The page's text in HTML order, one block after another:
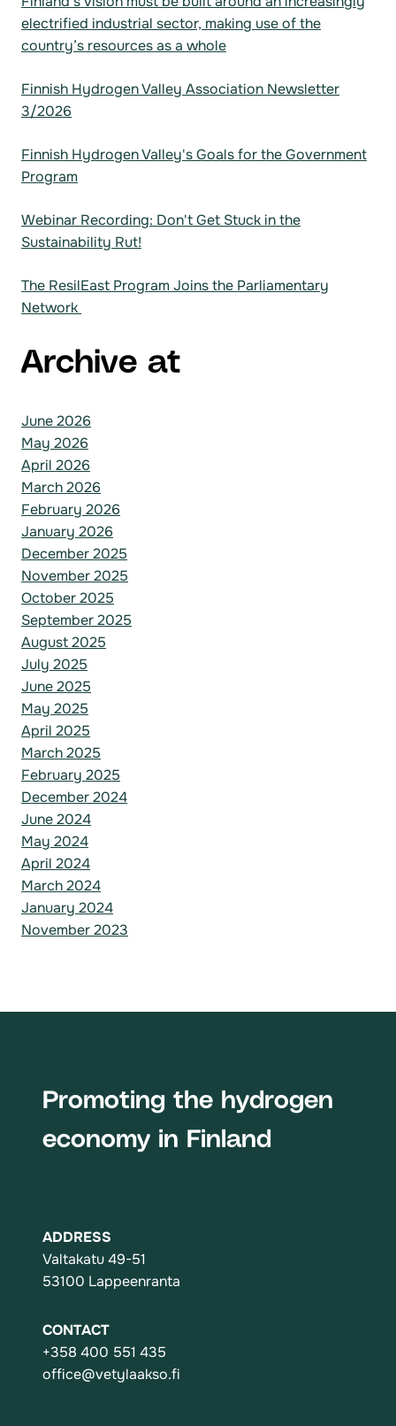
electrified industrial sector, making use of the
country’s resources as a whole
Finnish Hydrogen Valley Association Newsletter
3/2026
Finnish Hydrogen Valley's Goals for the Government
Program
Webinar Recording: Don't Get Stuck in the
Sustainability Rut!
The ResilEast Program Joins the Parliamentary
Network
Archive at
June 2026
May 2026
April 2026
March 2026
February 2026
January 2026
December 2025
November 2025
October 2025
September 2025
August 2025
July 2025
June 2025
May 2025
April 2025
March 2025
February 2025
December 2024
June 2024
May 2024
April 2024
March 2024
January 2024
November 2023
Promoting the hydrogen
economy in Finland
ADDRESS
Valtakatu 49-51
53100 Lappeenranta
CONTACT
+358 400 551 435
office@vetylaakso.fi